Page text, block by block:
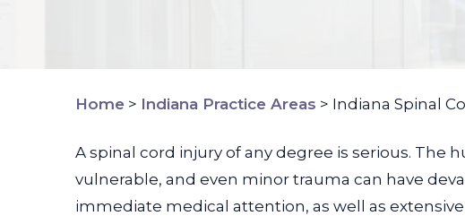
Home > Indiana Practice Areas > Indiana Spinal
A spinal cord injury of any degree is serious. The
vulnerable, and even minor trauma can have
immediate medical attention, as well as